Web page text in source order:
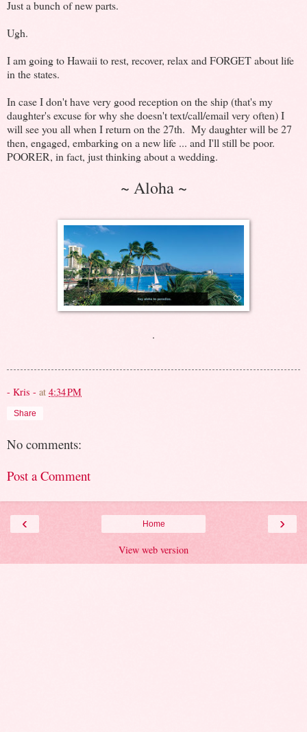
Just a bunch of new parts.
Ugh.
I am going to Hawaii to rest, recover, relax and FORGET about life
in the states.
In case I don't have very good reception on the ship (that's my
daughter's excuse for why she doesn't text/call/email very often) I
will see you all when I return on the 27th. My daughter will be 27
then, engaged, embarking on a new life ... and I'll still be poor.
POORER, in fact, just thinking about a wedding.
~ Aloha ~
.
- Kris - at 4:34 PM
Share
No comments:
Post a Comment
‹ ›
Home
View web version